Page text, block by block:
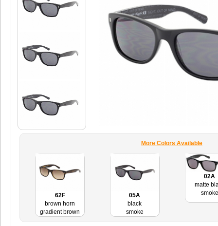
More Colors Available
62F
brown horn
gradient brown
05A
black
smoke
02A
matte
smoke